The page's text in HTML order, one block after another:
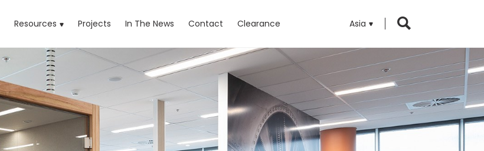
Resources Projects In The News Contact Clearance Asia